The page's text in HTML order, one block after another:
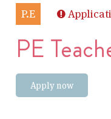
P.E
PE
Apply now